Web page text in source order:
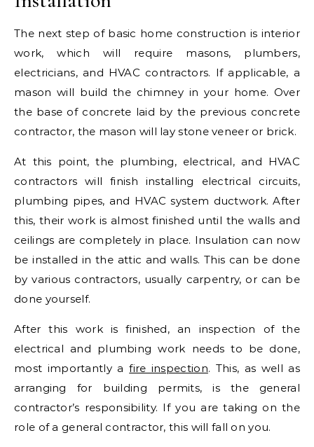
The next step of basic home construction is interior
work, which will require masons, plumbers,
electricians, and HVAC contractors. If applicable, a
mason will build the chimney in your home. Over
the base of concrete laid by the previous concrete
contractor, the mason will lay stone veneer or brick.
At this point, the plumbing, electrical, and HVAC
contractors will finish installing electrical circuits,
plumbing pipes, and HVAC system ductwork. After
this, their work is almost finished until the walls and
ceilings are completely in place. Insulation can now
be installed in the attic and walls. This can be done
by various contractors, usually carpentry, or can be
done yourself.
After this work is finished, an inspection of the
electrical and plumbing work needs to be done,
most importantly afire inspection. This, as well as
arranging for building permits, is the general
contractor’s responsibility. If you are taking on the
role of a general contractor, this will fall on you.